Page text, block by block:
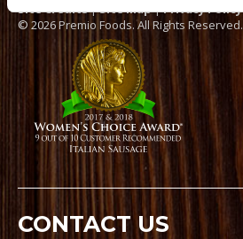
Site Credits|Site Map|Privacy Policy
© 2026 Premio Foods. All Rights Reserved.
CONTACT US